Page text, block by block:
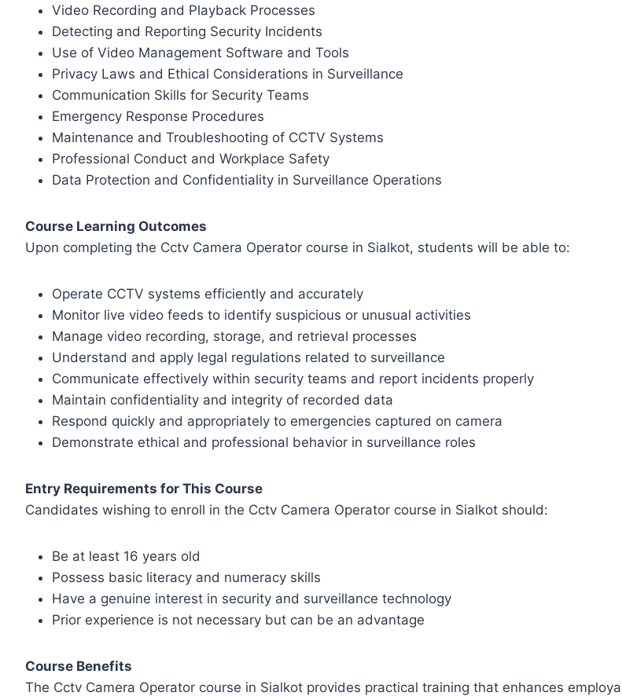
Video Recording and Playback Processes
Detecting and Reporting Security Incidents
Use of Video Management Software and Tools
Privacy Laws and Ethical Considerations in Surveillance
Communication Skills for Security Teams
Emergency Response Procedures
Maintenance and Troubleshooting of CCTV Systems
Professional Conduct and Workplace Safety
Data Protection and Confidentiality in Surveillance Operations
Course Learning Outcomes
Upon completing the Cctv Camera Operator course in Sialkot, students will be able to:
Operate CCTV systems efficiently and accurately
Monitor live video feeds to identify suspicious or unusual activities
Manage video recording, storage, and retrieval processes
Understand and apply legal regulations related to surveillance
Communicate effectively within security teams and report incidents properly
Maintain confidentiality and integrity of recorded data
Respond quickly and appropriately to emergencies captured on camera
Demonstrate ethical and professional behavior in surveillance roles
Entry Requirements for This Course
Candidates wishing to enroll in the Cctv Camera Operator course in Sialkot should:
Be at least 16 years old
Possess basic literacy and numeracy skills
Have a genuine interest in security and surveillance technology
Prior experience is not necessary but can be an advantage
Course Benefits
The Cctv Camera Operator course in Sialkot provides practical training that enhances